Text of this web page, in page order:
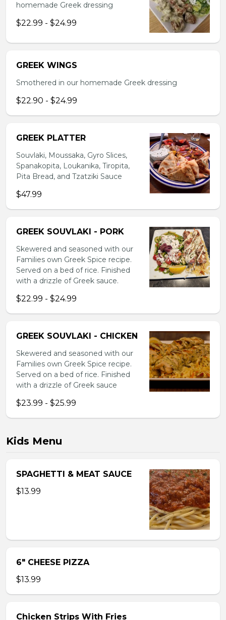
homemade Greek dressing
$22.99 - $24.99
GREEK WINGS
Smothered in our homemade Greek dressing
$22.90 - $24.99
GREEK PLATTER
Souvlaki, Moussaka, Gyro Slices,
Spanakopita, Loukanika, Tiropita,
Pita Bread, and Tzatziki Sauce
$47.99
GREEK SOUVLAKI - PORK
Skewered and seasoned with our
Families own Greek Spice recipe.
Served on a bed of rice. Finished
with a drizzle of Greek sauce.
$22.99 - $24.99
GREEK SOUVLAKI - CHICKEN
Skewered and seasoned with our
Families own Greek Spice recipe.
Served on a bed of rice. Finished
with a drizzle of Greek sauce
$23.99 - $25.99
Kids Menu
SPAGHETTI & MEAT SAUCE
$13.99
6″ CHEESE PIZZA
$13.99
Chicken Strips With Fries